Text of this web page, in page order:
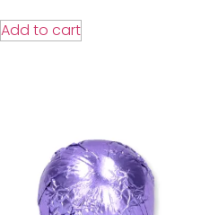
Add to cart